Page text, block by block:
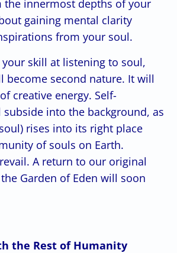
the innermost depths of your
gaining mental clarity
from your soul.
skill at listening to soul,
become second nature. It will
creative energy. Self-
into the background, as
rises into its right place
of souls on Earth.
A return to our original
Garden of Eden will soon
the Rest of Humanity